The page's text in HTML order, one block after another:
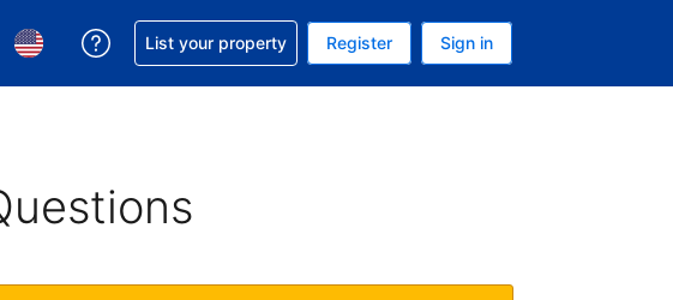
your currency. Your current currency is U.S. Dollar
Choose your language. Your current language is English (US)
Get help with your reservation
List your property Register Sign in